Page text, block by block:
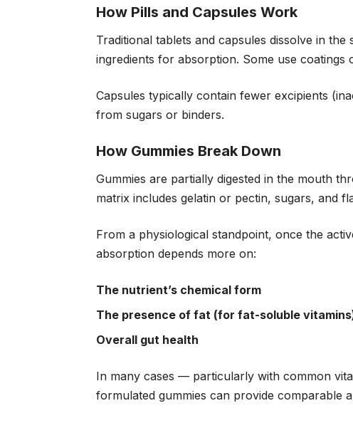
How Pills and Capsules Work
Traditional tablets and capsules dissolve in
ingredients for absorption. Some use
Capsules typically contain fewer excipients
from sugars or binders.
How Gummies Break Down
Gummies are partially digested in the mouth
matrix includes gelatin or pectin, sugars, and
From a physiological standpoint, once the
absorption depends more on:
The nutrient’s chemical form
The presence of fat (for fat-soluble
Overall gut health
In many cases — particularly with common
formulated gummies can provide comparable